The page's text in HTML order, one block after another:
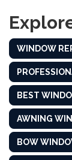
WINDOW
BEST
AWNING
BOW